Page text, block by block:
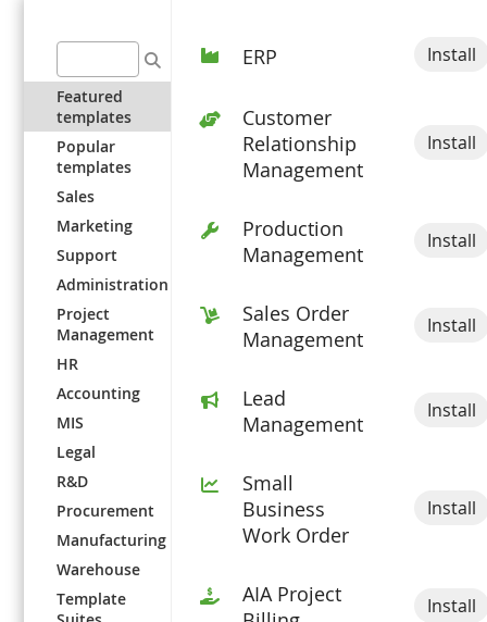
Featured
templates
Popular
templates
Sales
Marketing
Support
Administration
Project
Management
HR
Accounting
MIS
Legal
R&D
Procurement
Manufacturing
Warehouse
Template
ERP Install
Customer
Relationship
Management
Install
Production
Management
Install
Sales Order
Management
Install
Lead
Management
Install
Small
Business
Work Order
Install
AIA Project
Install